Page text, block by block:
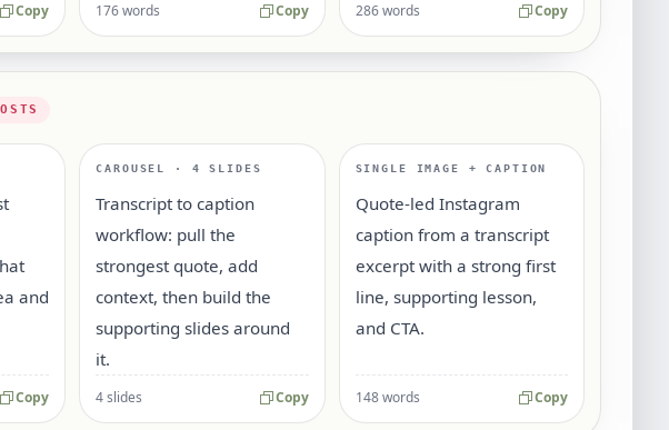
Copy 176 words Copy 286 words Copy
and
Copy
CAROUSEL · 4 SLIDES
Transcript to caption
workflow: pull the
strongest quote, add
context, then build the
supporting slides around
it.
4 slides Copy
SINGLE IMAGE + CAPTION
Quote-led Instagram
caption from a transcript
excerpt with a strong first
line, supporting lesson,
and CTA.
148 words Copy